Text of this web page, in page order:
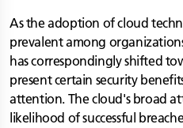
As the adoption of cloud
prevalent among
has correspondingly shifted
present certain security
attention. The cloud's broad
likelihood of successful